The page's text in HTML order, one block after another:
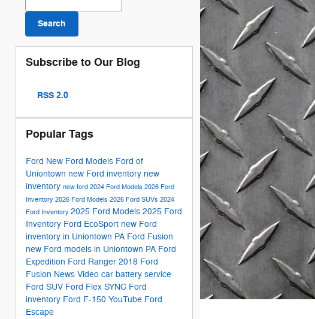
Search
Subscribe to Our Blog
RSS 2.0
Popular Tags
Ford New Ford Models Ford of
Uniontown new Ford inventory new
inventory new ford 2024 Ford Models 2026 Ford
Inventory 2026 Ford Models 2026 Ford SUVs 2024
Ford Inventory 2025 Ford Models 2025 Ford
Inventory Ford EcoSport new Ford
inventory in Uniontown PA Ford Fusion
new Ford models in Uniontown PA Ford
Expedition Ford Ranger 2018 Ford
Fusion News Video car battery service
Ford SUV Ford Flex SYNC Ford
inventory Ford F-150 YouTube Ford
Escape